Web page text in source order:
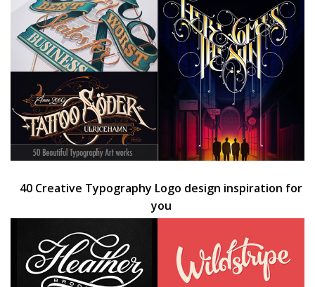
40 Creative Typography Logo design inspiration for
you